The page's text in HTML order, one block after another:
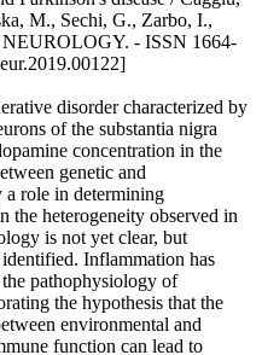
M., Sechi, G., Zarbo, I.,
- ISSN 1664-
disorder characterized by
of the substantia nigra
concentration in the
genetic and
a role in determining
the heterogeneity observed in
is not yet clear, but
Inflammation has
pathophysiology of
the hypothesis that the
environmental and
function can lead to